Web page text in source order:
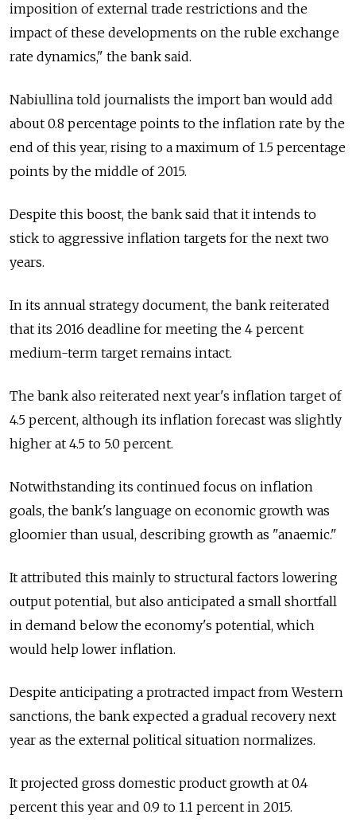
imposition of external trade restrictions and the
impact of these developments on the ruble exchange
rate dynamics," the bank said.
Nabiullina told journalists the import ban would add
about 0.8 percentage points to the inflation rate by the
end of this year, rising to a maximum of 1.5 percentage
points by the middle of 2015.
Despite this boost, the bank said that it intends to
stick to aggressive inflation targets for the next two
years.
In its annual strategy document, the bank reiterated
that its 2016 deadline for meeting the 4 percent
medium-term target remains intact.
The bank also reiterated next year's inflation target of
4.5 percent, although its inflation forecast was slightly
higher at 4.5 to 5.0 percent.
Notwithstanding its continued focus on inflation
goals, the bank's language on economic growth was
gloomier than usual, describing growth as "anaemic."
It attributed this mainly to structural factors lowering
output potential, but also anticipated a small shortfall
in demand below the economy's potential, which
would help lower inflation.
Despite anticipating a protracted impact from Western
sanctions, the bank expected a gradual recovery next
year as the external political situation normalizes.
It projected gross domestic product growth at 0.4
percent this year and 0.9 to 1.1 percent in 2015.